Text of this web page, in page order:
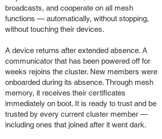
broadcasts, and cooperate on all mesh
functions — automatically, without stopping,
without touching their devices.
A device returns after extended absence. A
communicator that has been powered off for
weeks rejoins the cluster. New members were
onboarded during its absence. Through mesh
memory, it receives their certificates
immediately on boot. It is ready to trust and be
trusted by every current cluster member —
including ones that joined after it went dark.